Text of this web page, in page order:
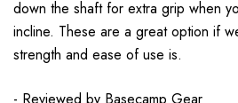
down the shaft for extra grip when
incline. These are a great option if
strength and ease of use is.
- Reviewed by Basecamp Gear